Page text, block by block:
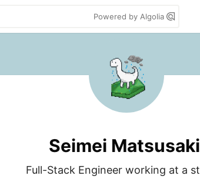
Powered by Algolia
Seimei Matsusaki
Full-Stack Engineer working at a